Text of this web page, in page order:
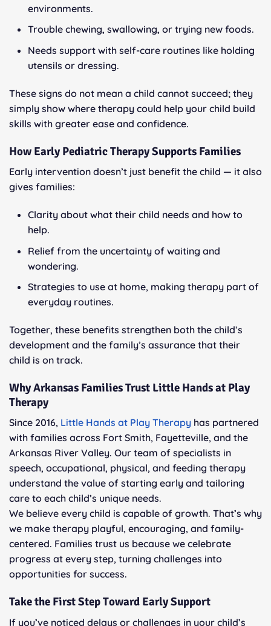
environments.
Trouble chewing, swallowing, or trying new foods.
Needs support with self-care routines like holding
utensils or dressing.
These signs do not mean a child cannot succeed; they
simply show where therapy could help your child build
skills with greater ease and confidence.
How Early Pediatric Therapy Supports Families
Early intervention doesn’t just benefit the child — it also
gives families:
Clarity about what their child needs and how to
help.
Relief from the uncertainty of waiting and
wondering.
Strategies to use at home, making therapy part of
everyday routines.
Together, these benefits strengthen both the child’s
development and the family’s assurance that their
child is on track.
Why Arkansas Families Trust Little Hands at Play
Therapy
Since 2016, Little Hands at Play Therapy has partnered
with families across Fort Smith, Fayetteville, and the
Arkansas River Valley. Our team of specialists in
speech, occupational, physical, and feeding therapy
understand the value of starting early and tailoring
care to each child’s unique needs.
We believe every child is capable of growth. That’s why
we make therapy playful, encouraging, and family-
centered. Families trust us because we celebrate
progress at every step, turning challenges into
opportunities for success.
Take the First Step Toward Early Support
If you’ve noticed delays or challenges in your child’s